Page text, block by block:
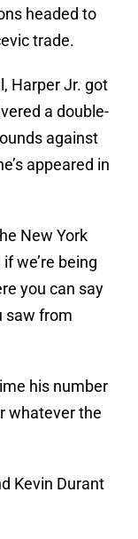
headed to
trade.
Harper Jr. got
a double-
against
appeared in
New York
we’re being
you can say
saw from
his number
whatever the
Kevin Durant